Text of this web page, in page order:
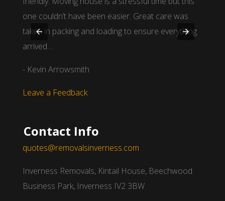
one couldn’t have been easier. Great care was
taken in packing and loading to ensure everything
arrived....
- Kevin Arrowsmith
Leave a Feedback
Contact Info
quotes@removalsinverness.com
Inverness Removals, Kintail House, Beechwood
Business Park, Inverness IV2 3BW